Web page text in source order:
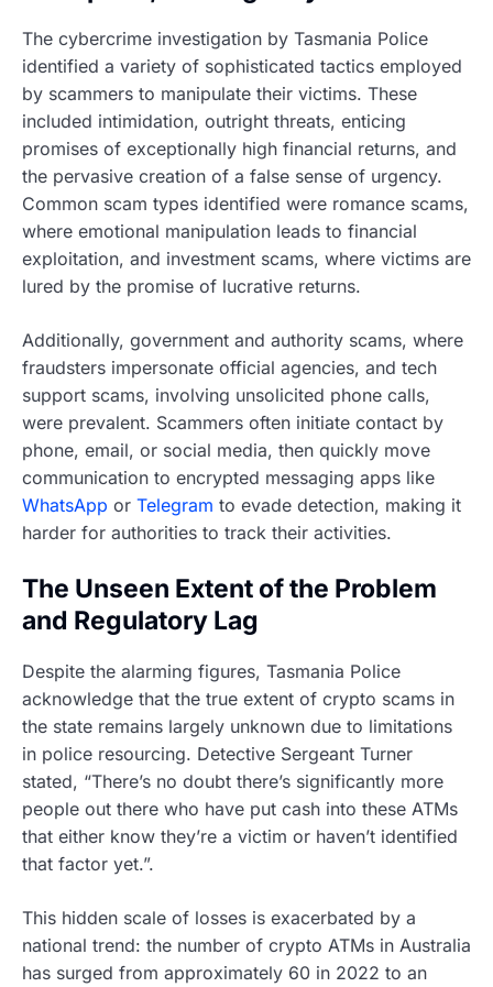
The cybercrime investigation by Tasmania Police
identified a variety of sophisticated tactics employed
by scammers to manipulate their victims. These
included intimidation, outright threats, enticing
promises of exceptionally high financial returns, and
the pervasive creation of a false sense of urgency.
Common scam types identified were romance scams,
where emotional manipulation leads to financial
exploitation, and investment scams, where victims are
lured by the promise of lucrative returns.
Additionally, government and authority scams, where
fraudsters impersonate official agencies, and tech
support scams, involving unsolicited phone calls,
were prevalent. Scammers often initiate contact by
phone, email, or social media, then quickly move
communication to encrypted messaging apps like
WhatsApp or Telegram to evade detection, making it
harder for authorities to track their activities.
The Unseen Extent of the Problem
and Regulatory Lag
Despite the alarming figures, Tasmania Police
acknowledge that the true extent of crypto scams in
the state remains largely unknown due to limitations
in police resourcing. Detective Sergeant Turner
stated, “There’s no doubt there’s significantly more
people out there who have put cash into these ATMs
that either know they’re a victim or haven’t identified
that factor yet.”.
This hidden scale of losses is exacerbated by a
national trend: the number of crypto ATMs in Australia
has surged from approximately 60 in 2022 to an